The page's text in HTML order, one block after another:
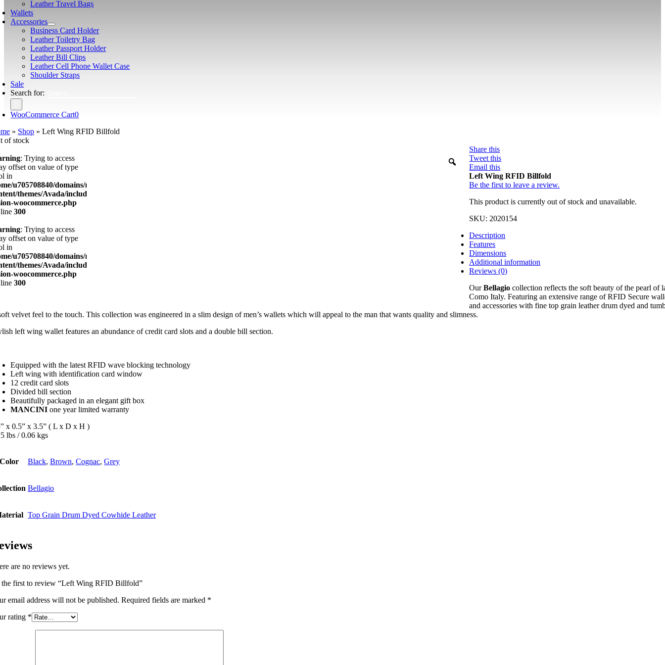
Leather Travel Bags
Wallets
Accessories
Business Card Holder
Leather Toiletry Bag
Leather Passport Holder
Leather Bill Clips
Leather Cell Phone Wallet Case
Shoulder Straps
Sale
Search for:
WooCommerce Cart0
» Shop »Left Wing RFID Billfold
of stock
Warning
: Trying to access
offset on value of type
in
u705708840/domains/mancinileather.com/public_html/wp-
themes/Avada/includes/lib/inc/class-
woocommerce.php
line300
: Trying to access
offset on value of type
in
u705708840/domains/mancinileather.com/public_html/wp-
themes/Avada/includes/lib/inc/class-
woocommerce.php
line300
Share this
Tweet this
Email this
Left Wing RFID Billfold
Be the first to leave a review.
This product is currently out of stock and unavailable.
SKU: 2020154
Description
Features
Dimensions
Additional information
Reviews (0)
OurBellagio collection reflects the soft beauty of the pearl of
Como Italy. Featuring an extensive range of RFID Secure
and accessories with fine top grain leather drum dyed and
velvet feel to the touch. This collection was engineered in a slim design of men’s wallets which will appeal to the man that wants quality and slimness.
left wing wallet features an abundance of credit card slots and a double bill section.
Equipped with the latest RFID wave blocking technology
Left wing with identification card window
12 credit card slots
Divided bill section
Beautifully packaged in an elegant gift box
MANCINI one year limited warranty
x 0.5” x 3.5” ( L x D x H )
lbs / 0.06 kgs
Black,Brown,Cognac,Grey
Bellagio
Top Grain Drum Dyed Cowhide Leather
are no reviews yet.
the first to review “Left Wing RFID Billfold”
email address will not be published. Required fields are marked *
rating *